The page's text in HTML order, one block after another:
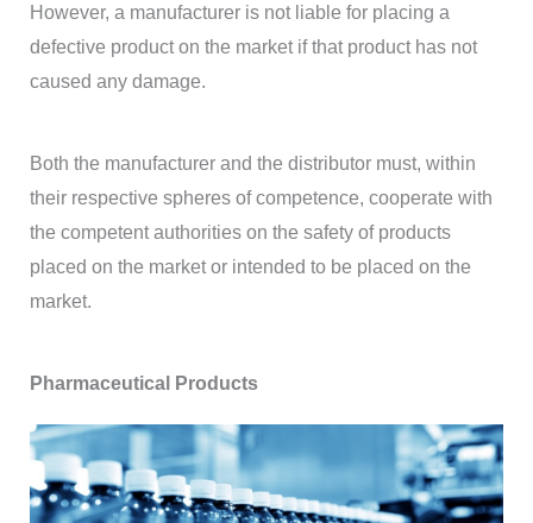
However, a manufacturer is not liable for placing a
defective product on the market if that product has not
caused any damage.
Both the manufacturer and the distributor must, within
their respective spheres of competence, cooperate with
the competent authorities on the safety of products
placed on the market or intended to be placed on the
market.
Pharmaceutical Products